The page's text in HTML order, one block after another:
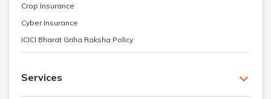
Crop Insurance
Cyber Insurance
ICICI Bharat Griha Raksha Policy
Services